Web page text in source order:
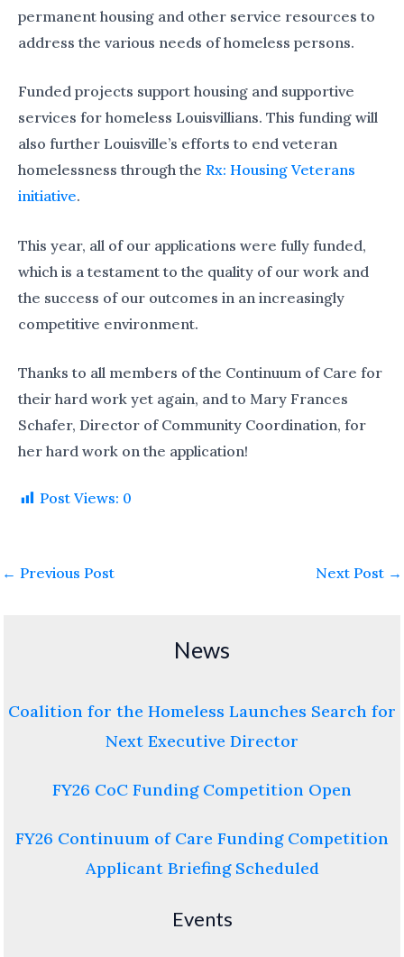
permanent housing and other service resources to
address the various needs of homeless persons.
Funded projects support housing and supportive
services for homeless Louisvillians. This funding will
also further Louisville’s efforts to end veteran
homelessness through the Rx: Housing Veterans
initiative.
This year, all of our applications were fully funded,
which is a testament to the quality of our work and
the success of our outcomes in an increasingly
competitive environment.
Thanks to all members of the Continuum of Care for
their hard work yet again, and to Mary Frances
Schafer, Director of Community Coordination, for
her hard work on the application!
Post Views: 0
← Previous Post Next Post →
News
Coalition for the Homeless Launches Search for
Next Executive Director
FY26 CoC Funding Competition Open
FY26 Continuum of Care Funding Competition
Applicant Briefing Scheduled
Events